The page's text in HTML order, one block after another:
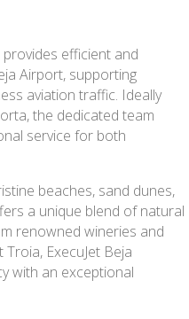
provides efficient and
Airport, supporting
aviation traffic. Ideally
the dedicated team
service for both
beaches, sand dunes,
a unique blend of natural
renowned wineries and
ExecuJet Beja
with an exceptional